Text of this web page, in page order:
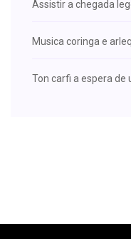
Assistir a chegada
Musica coringa e
Ton carfi a espera de